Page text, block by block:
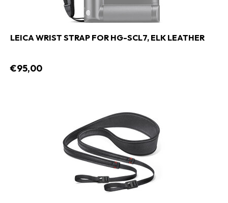
LEICA WRIST STRAP FOR HG-SCL7, ELK LEATHER
€95,00